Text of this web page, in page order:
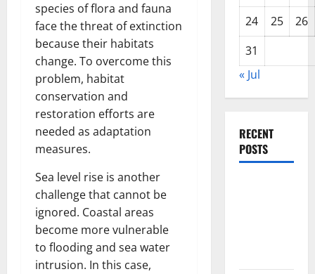
species of flora and fauna
face the threat of extinction
because their habitats
change. To overcome this
problem, habitat
conservation and
restoration efforts are
needed as adaptation
measures.
Sea level rise is another
challenge that cannot be
ignored. Coastal areas
become more vulnerable
to flooding and sea water
intrusion. In this case,
24
25
26
31
« Jul
RECENT
POSTS